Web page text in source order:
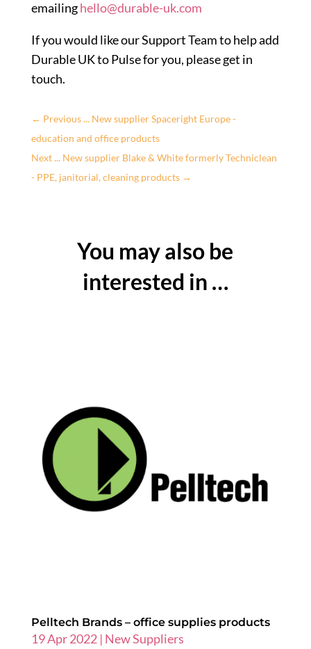
emailinghello@durable-uk.com
If you would like our Support Team to help add
Durable UK to Pulse for you, please get in
touch.
← Previous ... New supplier Spaceright Europe -
education and office products
Next ... New supplier Blake & White formerly Techniclean
- PPE, janitorial, cleaning products→
You may also be
interested in …
Pelltech Brands – office supplies products
19 Apr 2022| New Suppliers